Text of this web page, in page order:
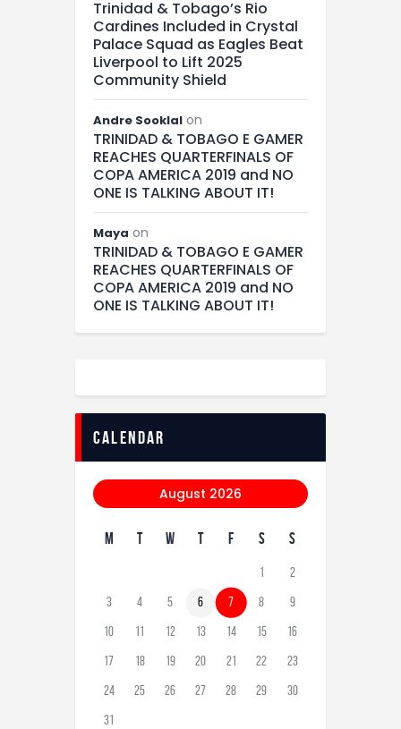
Trinidad & Tobago’s Rio
Cardines Included in Crystal
Palace Squad as Eagles Beat
Liverpool to Lift 2025
Community Shield
Andre Sooklal on
TRINIDAD & TOBAGO E GAMER
REACHES QUARTERFINALS OF
COPA AMERICA 2019 and NO
ONE IS TALKING ABOUT IT!
Maya on
TRINIDAD & TOBAGO E GAMER
REACHES QUARTERFINALS OF
COPA AMERICA 2019 and NO
ONE IS TALKING ABOUT IT!
calendar
August 2026
M T W T F S S
1 2
3 4 5 6 7 8 9
10 11 12 13 14 15 16
17 18 19 20 21 22 23
24 25 26 27 28 29 30
31